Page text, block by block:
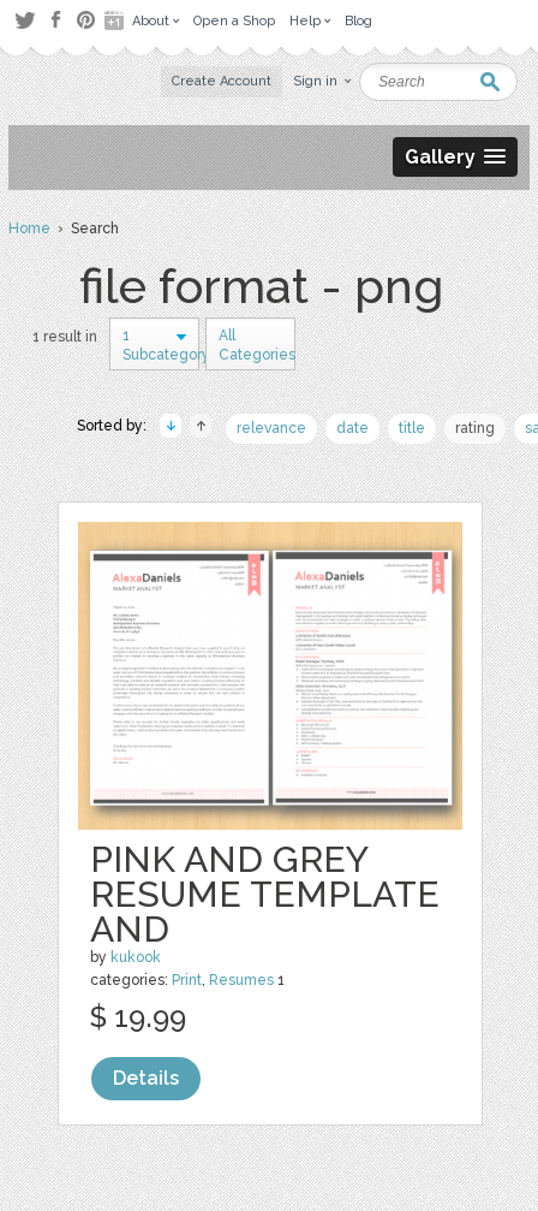
About Open a Shop Help Blog
Create Account Sign in
Gallery
Home› Search
file format - png
1 result in
1
Subcategory
All
Categories
Sorted by: relevance date title rating
PINK AND GREY
RESUME TEMPLATE
AND
by kukook
categories: Print, Resumes 1
$ 19.99
Details